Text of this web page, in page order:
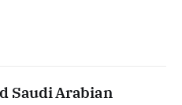
Saudi Arabian